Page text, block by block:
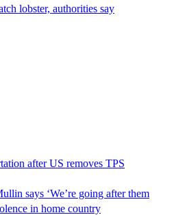
lobster, authorities say
after US removes TPS
says ‘We’re going after them
in home country